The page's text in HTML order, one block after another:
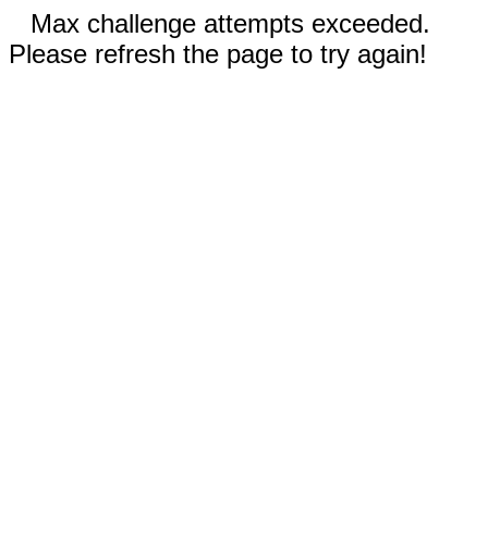
Max challenge attempts exceeded.
Please refresh the page to try again!